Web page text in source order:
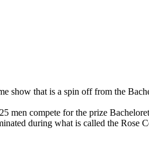
show that is a spin off from the
men compete for the prize
during what is called the